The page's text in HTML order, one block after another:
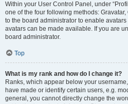
Within your User Control Panel, under
one of the four following methods:
to the board administrator to enable
avatars can be made available. If you are
board administrator.
Top
What is my rank and how do I change it?
Ranks, which appear below your
have made or identify certain users, e.g.
general, you cannot directly change the